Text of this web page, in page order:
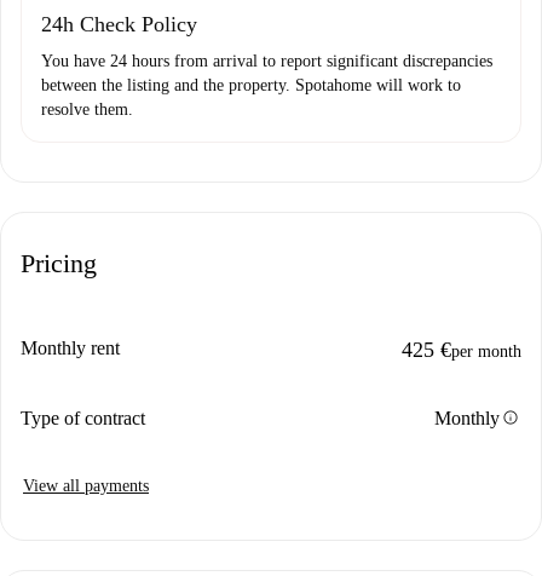
24h Check Policy
You have 24 hours from arrival to report significant discrepancies
between the listing and the property. Spotahome will work to
resolve them.
Pricing
Monthly rent 425 €per month
Type of contract Monthlyinfo
View all payments